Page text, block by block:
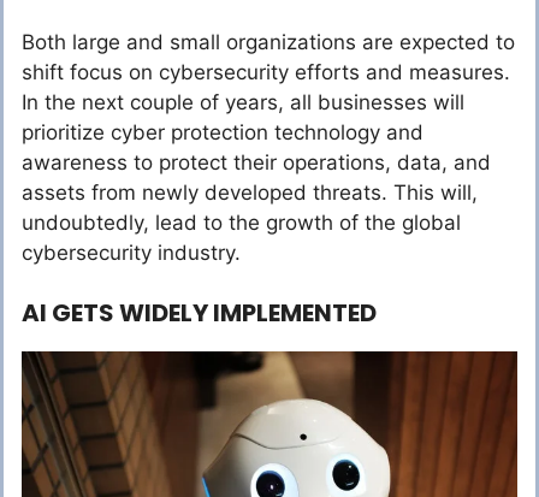
Both large and small organizations are expected to
shift focus on cybersecurity efforts and measures.
In the next couple of years, all businesses will
prioritize cyber protection technology and
awareness to protect their operations, data, and
assets from newly developed threats. This will,
undoubtedly, lead to the growth of the global
cybersecurity industry.
AI GETS WIDELY IMPLEMENTED